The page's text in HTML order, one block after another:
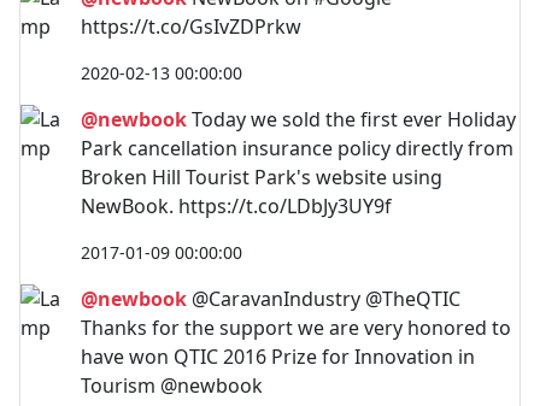
https://t.co/GsIvZDPrkw
2020-02-13 00:00:00
@newbookToday we sold the first ever Holiday
Park cancellation insurance policy directly from
Broken Hill Tourist Park's website using
NewBook. https://t.co/LDbJy3UY9f
2017-01-09 00:00:00
@newbook @CaravanIndustry @TheQTIC
Thanks for the support we are very honored to
have won QTIC 2016 Prize for Innovation in
Tourism @newbook